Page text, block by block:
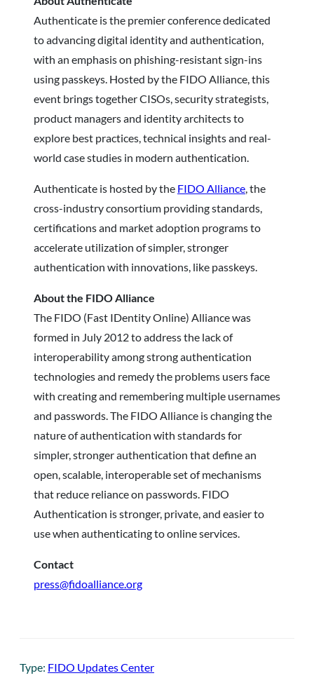
Authenticate is the premier conference dedicated
to advancing digital identity and authentication,
with an emphasis on phishing-resistant sign-ins
using passkeys. Hosted by the FIDO Alliance, this
event brings together CISOs, security strategists,
product managers and identity architects to
explore best practices, technical insights and real-
world case studies in modern authentication.
Authenticate is hosted by the FIDO Alliance, the
cross-industry consortium providing standards,
certifications and market adoption programs to
accelerate utilization of simpler, stronger
authentication with innovations, like passkeys.
About the FIDO Alliance
The FIDO (Fast IDentity Online) Alliance was
formed in July 2012 to address the lack of
interoperability among strong authentication
technologies and remedy the problems users face
with creating and remembering multiple usernames
and passwords. The FIDO Alliance is changing the
nature of authentication with standards for
simpler, stronger authentication that define an
open, scalable, interoperable set of mechanisms
that reduce reliance on passwords. FIDO
Authentication is stronger, private, and easier to
use when authenticating to online services.
Contact
press@fidoalliance.org
Type: FIDO Updates Center